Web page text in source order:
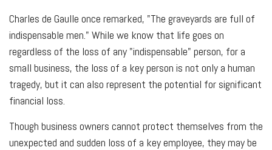
Charles de Gaulle once remarked, "The graveyards are full of
indispensable men." While we know that life goes on
regardless of the loss of any "indispensable" person, for a
small business, the loss of a key person is not only a human
tragedy, but it can also represent the potential for significant
financial loss.
Though business owners cannot protect themselves from the
unexpected and sudden loss of a key employee, they may be